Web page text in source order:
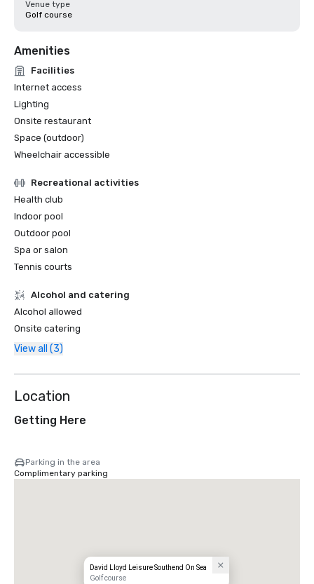
Venue type
Golf course
Amenities
Facilities
Internet access
Lighting
Onsite restaurant
Space (outdoor)
Wheelchair accessible
Recreational activities
Health club
Indoor pool
Outdoor pool
Spa or salon
Tennis courts
Alcohol and catering
Alcohol allowed
Onsite catering
View all (3)
Location
Getting Here
Parking in the area
Complimentary parking
David Lloyd Leisure Southend On Sea
Golf course